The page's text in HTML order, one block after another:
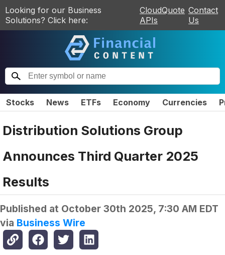
Looking for our Business
Solutions? Click here:
CloudQuote
APIs
Contact
Us
Stocks News ETFs Economy Currencies
Distribution Solutions Group
Announces Third Quarter 2025
Results
Published at October 30th 2025, 7:30 AM EDT
via Business Wire